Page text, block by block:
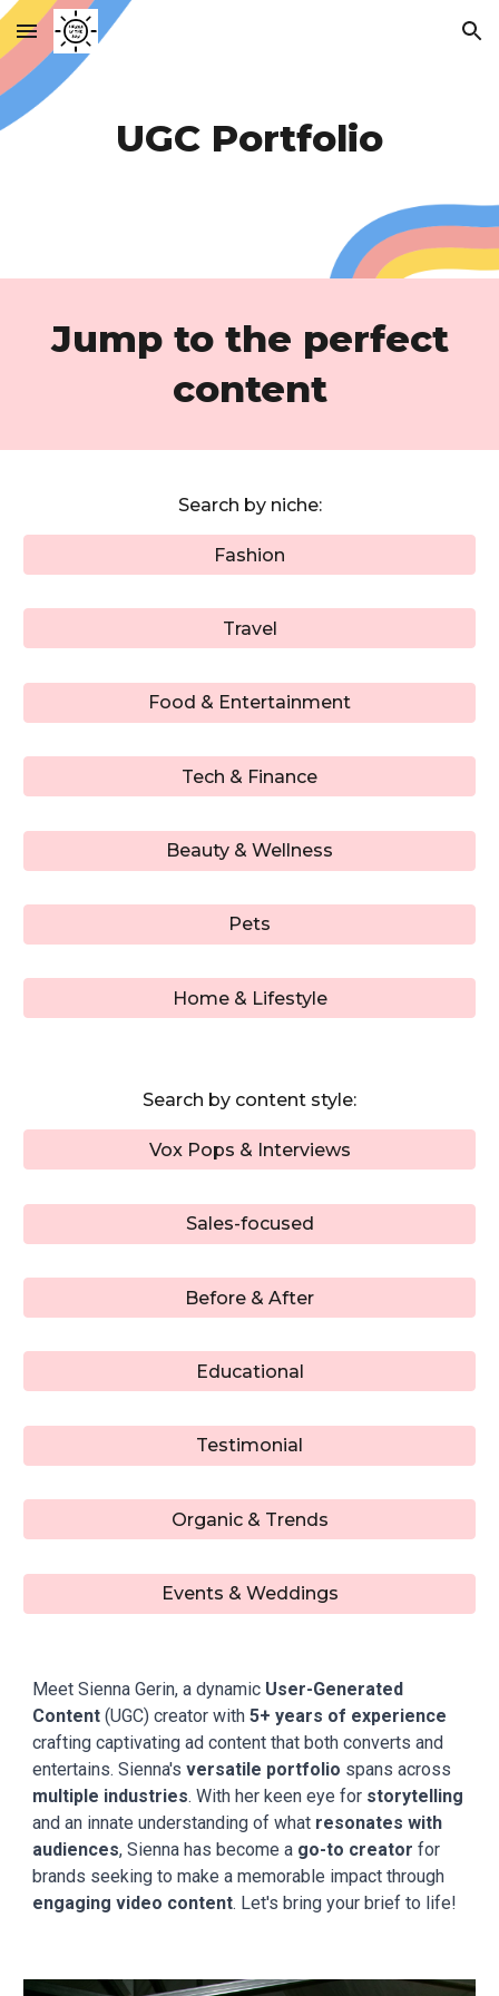
Skip to main content Skip to navigation
UGC Portfolio
Jump to the perfect
content
Search by niche:
Fashion
Travel
Food & Entertainment
Tech & Finance
Beauty & Wellness
Pets
Home & Lifestyle
Search by content style:
Vox Pops & Interviews
Sales-focused
Before & After
Educational
Testimonial
Organic & Trends
Events & Weddings
Meet Sienna Gerin, a dynamic User-Generated
Content (UGC) creator with 5+ years of experience
crafting captivating ad content that both converts and
entertains. Sienna'sversatile portfolio spans across
multiple industries.With her keen eye for storytelling
and an innate understanding of what resonates with
audiences, Sienna has become a go-to creator for
brands seeking to make a memorable impact through
engaging video content. Let's bring your brief to life!